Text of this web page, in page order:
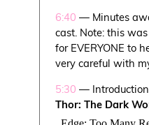
6:40 — Minutes
cast. Note: this
for EVERYONE to
very careful with
5:30 —
Thor: The Dark